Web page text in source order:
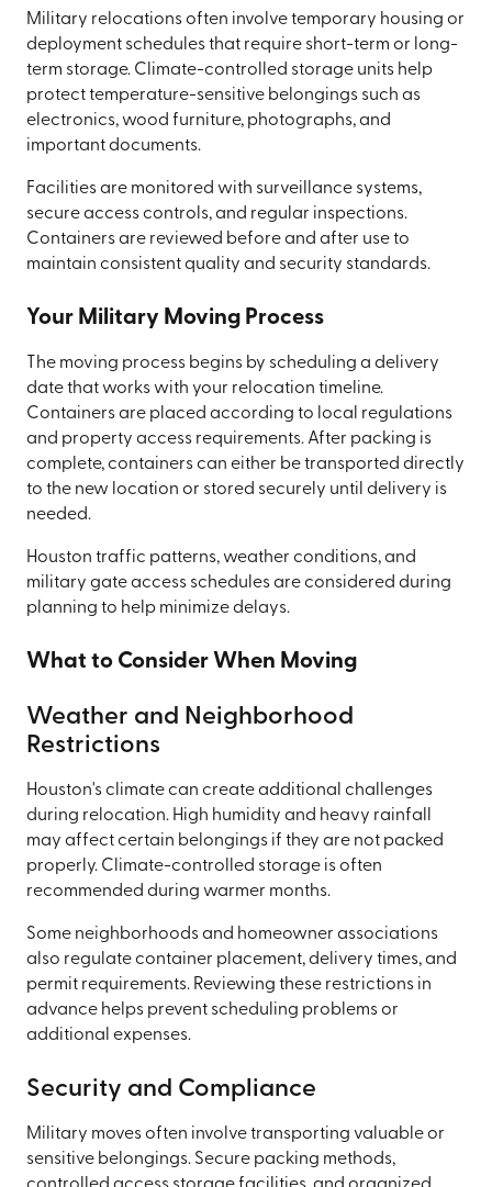
Military relocations often involve temporary housing or
deployment schedules that require short-term or long-
term storage. Climate-controlled storage units help
protect temperature-sensitive belongings such as
electronics, wood furniture, photographs, and
important documents.
Facilities are monitored with surveillance systems,
secure access controls, and regular inspections.
Containers are reviewed before and after use to
maintain consistent quality and security standards.
Your Military Moving Process
The moving process begins by scheduling a delivery
date that works with your relocation timeline.
Containers are placed according to local regulations
and property access requirements. After packing is
complete, containers can either be transported directly
to the new location or stored securely until delivery is
needed.
Houston traffic patterns, weather conditions, and
military gate access schedules are considered during
planning to help minimize delays.
What to Consider When Moving
Weather and Neighborhood
Restrictions
Houston's climate can create additional challenges
during relocation. High humidity and heavy rainfall
may affect certain belongings if they are not packed
properly. Climate-controlled storage is often
recommended during warmer months.
Some neighborhoods and homeowner associations
also regulate container placement, delivery times, and
permit requirements. Reviewing these restrictions in
advance helps prevent scheduling problems or
additional expenses.
Security and Compliance
Military moves often involve transporting valuable or
sensitive belongings. Secure packing methods,